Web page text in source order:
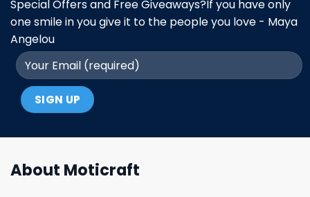
Special Offers and Free Giveaways?If you have only
one smile in you give it to the people you love - Maya
Angelou
About Moticraft